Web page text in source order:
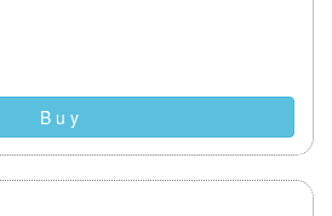
B u y